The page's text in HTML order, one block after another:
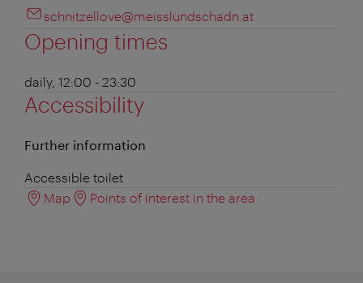
schnitzellove@meisslundschadn.at
Opening times
daily, 12:00 - 23:30
Accessibility
Further information
Accessible toilet
Map
Points of interest in the area